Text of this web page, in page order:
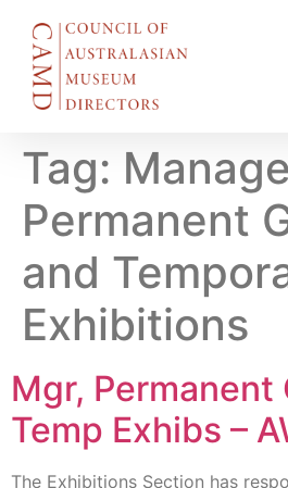
Tag:
Permanent
and
Exhibitions
Mgr, Permanent
Temp Exhibs –
The Exhibitions Section has